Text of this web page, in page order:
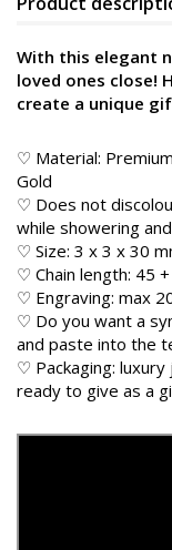
With this elegant
loved ones close!
create a unique
♡ Material:
Gold
♡ Does not
while showering
♡ Size: 3 x 3 x 30
♡ Chain length: 45
♡ Engraving: max
♡ Do you want a
and paste into the
♡ Packaging:
ready to give as a